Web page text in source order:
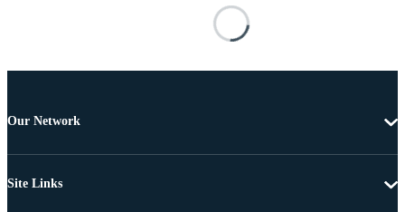
Our Network
Site Links